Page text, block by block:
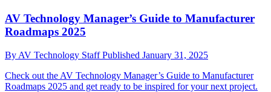
AV Technology Manager’s Guide to Manufacturer
Roadmaps 2025
By AV Technology StaffPublished January 31, 2025
Check out the AV Technology Manager’s Guide to Manufacturer
Roadmaps 2025 and get ready to be inspired for your next project.